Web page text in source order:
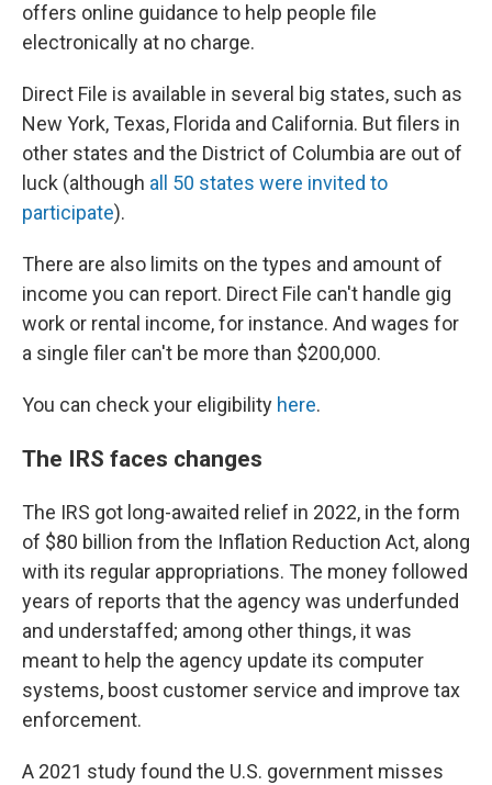
offers online guidance to help people file
electronically at no charge.
Direct File is available in several big states, such as
New York, Texas, Florida and California. But filers in
other states and the District of Columbia are out of
luck (although all 50 states were invited to
participate).
There are also limits on the types and amount of
income you can report. Direct File can't handle gig
work or rental income, for instance. And wages for
a single filer can't be more than $200,000.
You can check your eligibility here.
The IRS faces changes
The IRS got long-awaited relief in 2022, in the form
of $80 billion from the Inflation Reduction Act, along
with its regular appropriations. The money followed
years of reports that the agency was underfunded
and understaffed; among other things, it was
meant to help the agency update its computer
systems, boost customer service and improve tax
enforcement.
A 2021 study found the U.S. government misses